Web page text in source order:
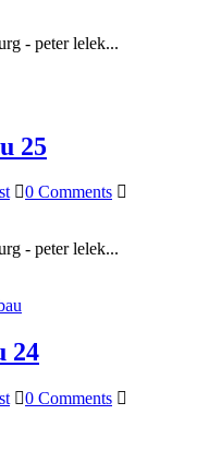
- peter lelek...
25
0 Comments
- peter lelek...
24
0 Comments